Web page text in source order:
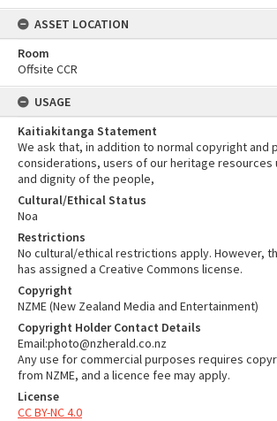
ASSET LOCATION
Room
Offsite CCR
USAGE
Kaitiakitanga Statement
We ask that, in addition to normal copyright and
considerations, users of our heritage resources
and dignity of the people,
Cultural/Ethical Status
Noa
Restrictions
No cultural/ethical restrictions apply. However,
has assigned a Creative Commons license.
Copyright
NZME (New Zealand Media and Entertainment)
Copyright Holder Contact Details
Email:photo@nzherald.co.nz
Any use for commercial purposes requires
from NZME, and a licence fee may apply.
License
CC BY-NC 4.0